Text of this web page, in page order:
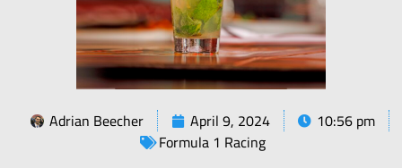
Adrian Beecher April 9, 2024
10:56 pm
Formula 1 Racing